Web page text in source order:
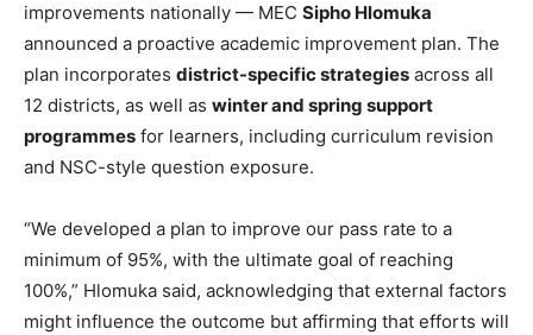
improvements nationally — MEC Sipho Hlomuka
announced a proactive academic improvement plan. The
plan incorporates district-specific strategies across all
12 districts, as well as winter and spring support
programmes for learners, including curriculum revision
and NSC-style question exposure.
“We developed a plan to improve our pass rate to a
minimum of 95%, with the ultimate goal of reaching
100%,” Hlomuka said, acknowledging that external factors
might influence the outcome but affirming that efforts will